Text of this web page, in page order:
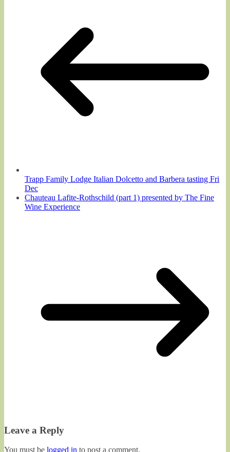
Trapp Family Lodge Italian Dolcetto and Barbera tasting Fri
Dec
Chauteau Lafite-Rothschild (part 1) presented by The Fine
Wine Experience
Leave a Reply
You must be logged in to post a comment.